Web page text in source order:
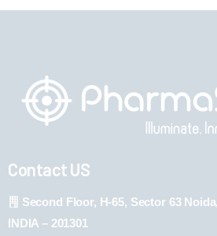
Contact US
Second Floor, H-65, Sector 63
INDIA – 201301